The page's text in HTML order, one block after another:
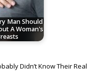
Man Should
A Woman's
Didn’t Know Their Real